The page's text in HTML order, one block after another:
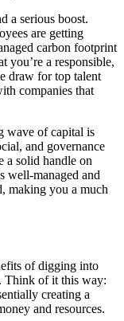
a serious boost.
are getting
carbon footprint
you’re a responsible,
draw for top talent
companies that
wave of capital is
and governance
a solid handle on
well-managed and
making you a much
of digging into
Think of it this way:
creating a
and resources.